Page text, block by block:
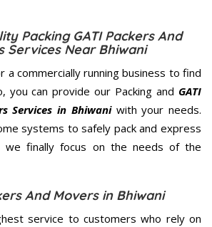
Packing GATI Packers And
Services Near Bhiwani
a commercially running business to find
can provide our Packing and GATI
Services in Bhiwaniwith your needs.
systems to safely pack and express
we finally focus on the needs of the
And Movers in Bhiwani
service to customers who rely on